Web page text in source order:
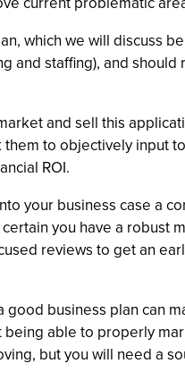
which we will discuss
and staffing), and
and sell this
to objectively input
ROI.
your business case a
you have a robust
reviews to get an
business plan can
able to properly
but you will need a